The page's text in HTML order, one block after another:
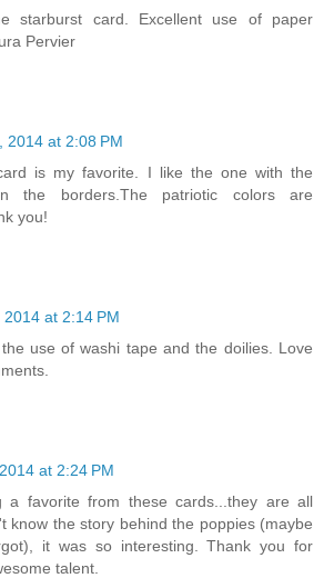
starburst card. Excellent use of paper
Pervier
2014 at 2:08 PM
is my favorite. I like the one with the
the borders.The patriotic colors are
you!
2014 at 2:14 PM
use of washi tape and the doilies. Love
at 2:24 PM
a favorite from these cards...they are all
know the story behind the poppies (maybe
it was so interesting. Thank you for
talent.